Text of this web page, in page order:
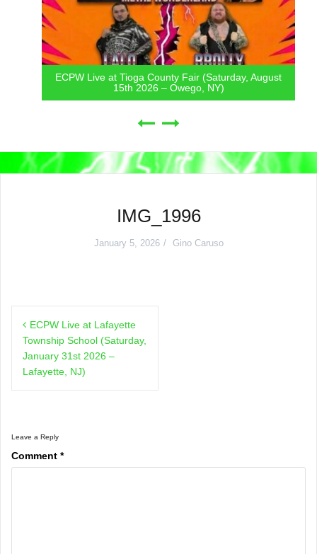
ECPW Live at Tioga County Fair (Saturday, August
15th 2026 – Owego, NY)
IMG_1996
January 5, 2026 Gino Caruso
navigation
ECPW Live at Lafayette
Township School (Saturday,
January 31st 2026 –
Lafayette, NJ)
Leave a Reply
Comment *